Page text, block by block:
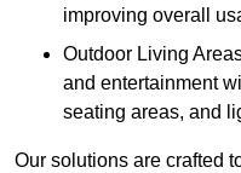
improving overall
Outdoor Living
and entertainment
seating areas, and
Our solutions are crafted